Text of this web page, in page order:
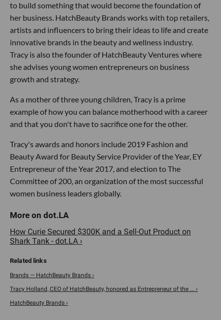
to build something that would become the foundation of
her business. HatchBeauty Brands works with top retailers,
artists and influencers to bring their ideas to life and create
innovative brands in the beauty and wellness industry.
Tracy is also the founder of HatchBeauty Ventures where
she advises young women entrepreneurs on business
growth and strategy.
As a mother of three young children, Tracy is a prime
example of how you can balance motherhood with a career
and that you don't have to sacrifice one for the other.
Tracy's awards and honors include 2019 Fashion and
Beauty Award for Beauty Service Provider of the Year, EY
Entrepreneur of the Year 2017, and election to The
Committee of 200, an organization of the most successful
women business leaders globally.
How Curie Secured $300K and a Sell-Out Product on
Shark Tank - dot.LA ›
Brands — HatchBeauty Brands ›
Tracy Holland, CEO of HatchBeauty, honored as Entrepreneur of the ... ›
HatchBeauty Brands ›